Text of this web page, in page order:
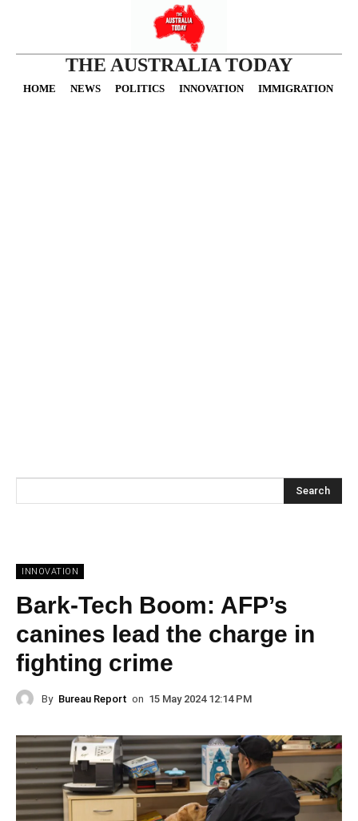
THE AUSTRALIA TODAY
HOME NEWS POLITICS INNOVATION IMMIGRATION
Search
INNOVATION
Bark-Tech Boom: AFP’s
canines lead the charge in
fighting crime
By Bureau Report on 15 May 2024 12:14 PM